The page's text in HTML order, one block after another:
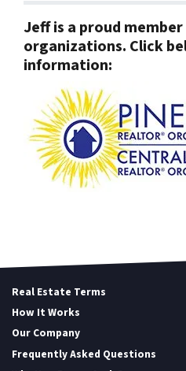
Jeff is a proud
organizations. Click
information:
Real Estate Terms
How It Works
Our Company
Frequently Asked Questions